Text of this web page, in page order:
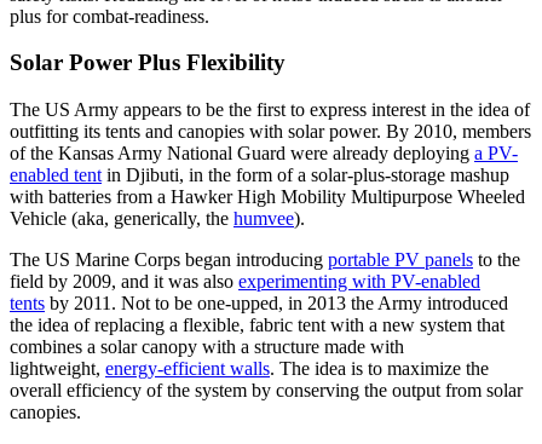
plus for combat-readiness.
Solar Power Plus Flexibility
The US Army appears to be the first to express interest in the idea of
outfitting its tents and canopies with solar power. By 2010, members
of the Kansas Army National Guard were already deploying a PV-
enabled tent in Djibuti, in the form of a solar-plus-storage mashup
with batteries from a Hawker High Mobility Multipurpose Wheeled
Vehicle (aka, generically, the humvee).
The US Marine Corps began introducing portable PV panels to the
field by 2009, and it was also experimenting with PV-enabled
tents by 2011. Not to be one-upped, in 2013 the Army introduced
the idea of replacing a flexible, fabric tent with a new system that
combines a solar canopy with a structure made with
lightweight, energy-efficient walls. The idea is to maximize the
overall efficiency of the system by conserving the output from solar
canopies.